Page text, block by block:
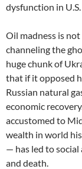
dysfunction in
Oil madness is
channeling the
huge chunk of
that if it opposed
Russian natural
economic
accustomed to
wealth in world
— has led to
and death.